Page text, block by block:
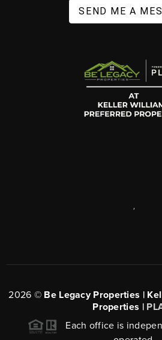
SEND ME A
2026 © Be Legacy Properties |
Properties |
Each office is